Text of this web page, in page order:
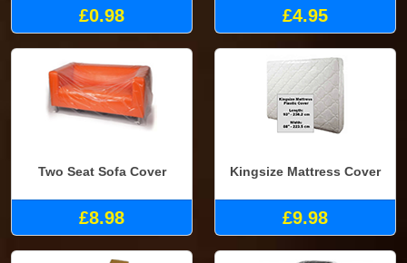
£0.98 £4.95
Two Seat Sofa Cover
£8.98
Kingsize Mattress Cover
£9.98